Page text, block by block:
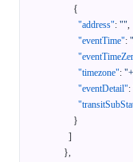
{
"address": "",
"eventTime":
"timezone":
"eventDetail":
}
]
},